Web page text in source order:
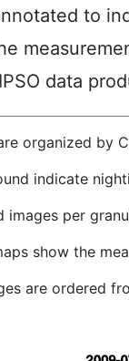
to
data
organized by
indicate
images per
show the
are ordered